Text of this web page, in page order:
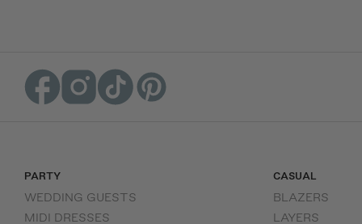
PARTY
WEDDING GUESTS
MIDI DRESSES
CASUAL
BLAZERS
LAYERS